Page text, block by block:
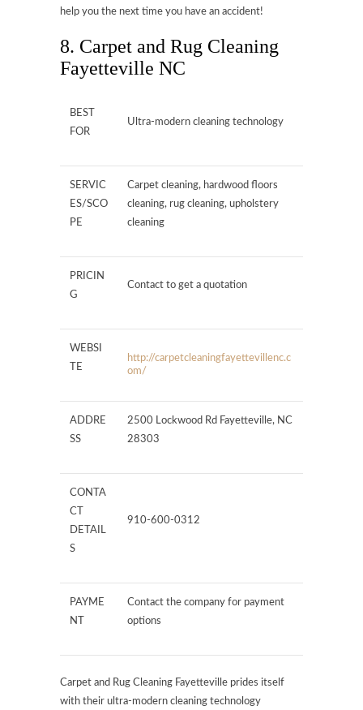
help you the next time you have an accident!
8. Carpet and Rug Cleaning
Fayetteville NC
BEST
FOR
Ultra-modern cleaning technology
SERVIC
ES/SCO
PE
Carpet cleaning, hardwood floors
cleaning, rug cleaning, upholstery
cleaning
PRICIN
G
Contact to get a quotation
WEBSI
TE
http://carpetcleaningfayettevillenc.c
om/
ADDRE
SS
2500 Lockwood Rd Fayetteville, NC
28303
CONTA
CT
DETAIL
S
910-600-0312
PAYME
NT
Contact the company for payment
options
Carpet and Rug Cleaning Fayetteville prides itself
with their ultra-modern cleaning technology